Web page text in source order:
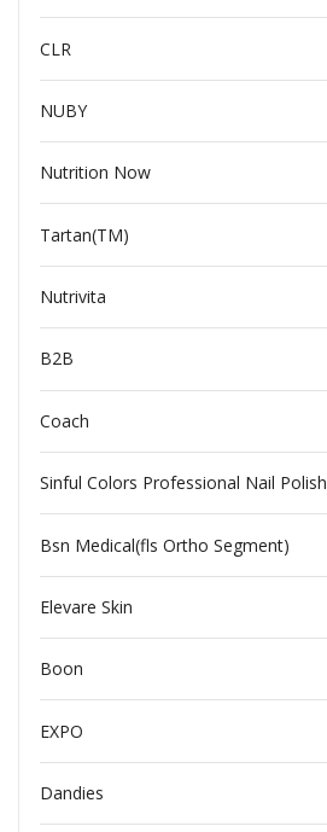
CLR
NUBY
Nutrition Now
Tartan(TM)
Nutrivita
B2B
Coach
Sinful Colors Professional Nail Polish
Bsn Medical(fls Ortho Segment)
Elevare Skin
Boon
EXPO
Dandies